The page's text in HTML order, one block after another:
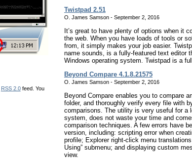
RSS 2.0feed. You
Twistpad 2.51
O. James Samson - September 2, 2016
It’s great to have plenty of options when it
the web. When you have loads of tools or
from, it simply makes your job easier.
name sounds, is a fully-featured text editor
Windows operating system. Twistpad is a
Beyond Compare 4.1.8.21575
O. James Samson - September 2, 2016
Beyond Compare enables you to compare
folder, and thoroughly verify every file with
comparisons. The utility is very useful for a
system, does not waste your time and
comparison techniques. A few errors have
version, including: scripting error when
profile; Explorer right-click menu translations
Using” submenu; and displaying custom
view.